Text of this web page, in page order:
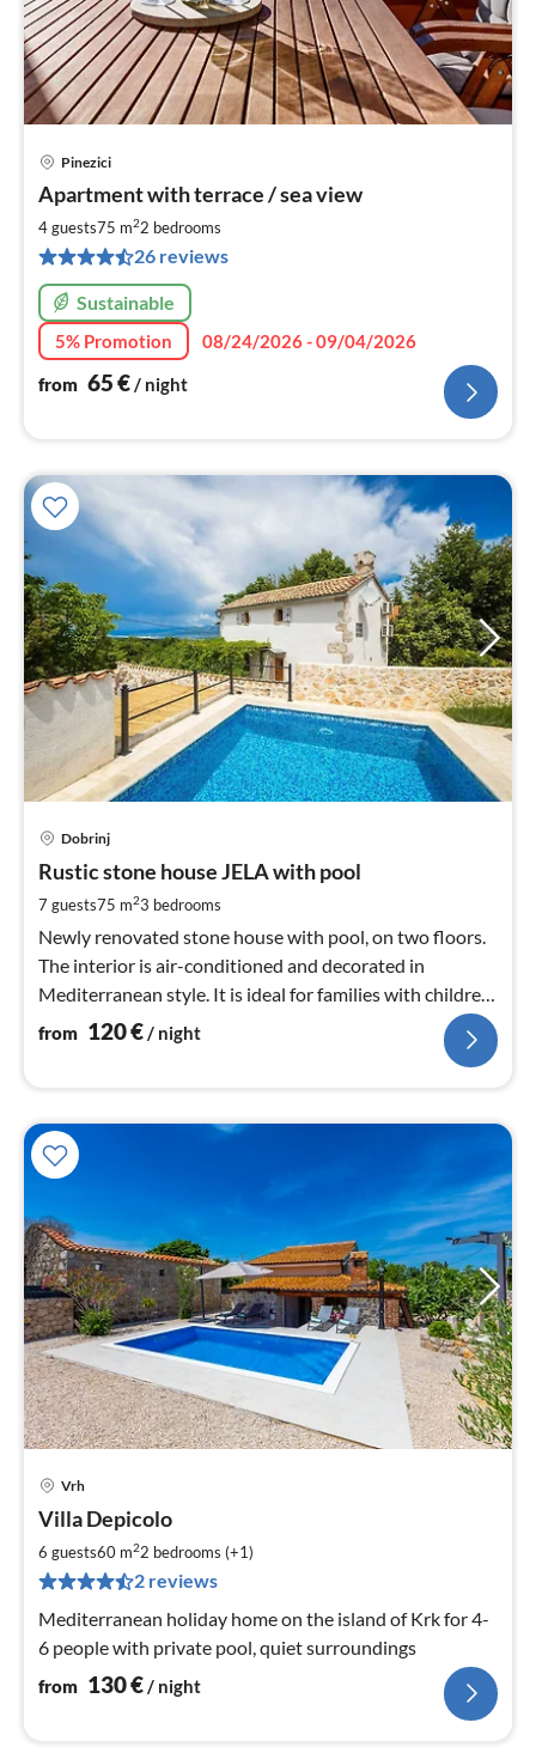
Pinezici
Apartment with terrace / sea view
4 guests75 m22 bedrooms
26 reviews
Sustainable
5% Promotion
08/24/2026 - 09/04/2026
from 65€/ night
Dobrinj
Rustic stone house JELA with pool
7 guests75 m23 bedrooms
Newly renovated stone house with pool, on two floors.
The interior is air-conditioned and decorated in
Mediterranean style. It is ideal for families with children
and pets.
from 120€/ night
Vrh
Villa Depicolo
6 guests60 m22 bedrooms (+1)
2 reviews
Mediterranean holiday home on the island of Krk for 4-
6 people with private pool, quiet surroundings
from 130€/ night